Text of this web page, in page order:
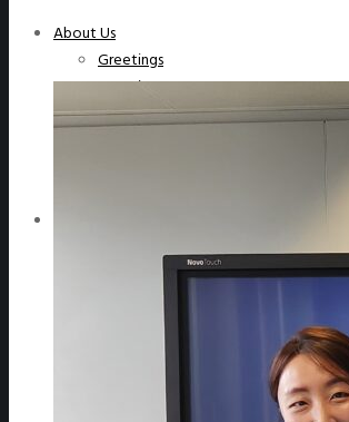
About Us
Greetings
Overview
Organization
GAs & EXCOM Meetings
Conferences & Expos
Regional Networks
Training Programs
Seoul Smart City Prize
WeGO Sustainable Smart City
WeGO Smart City Driver